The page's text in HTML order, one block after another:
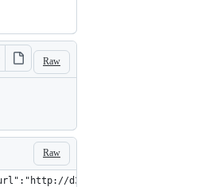
Raw
Raw
d3js.org/